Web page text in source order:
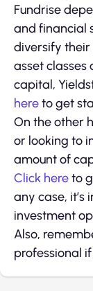
Fundrise
and financial
diversify
asset
capital,
hereto get
On the other
or looking to
amount of
Click hereto
any case,
investment
Also,
professional